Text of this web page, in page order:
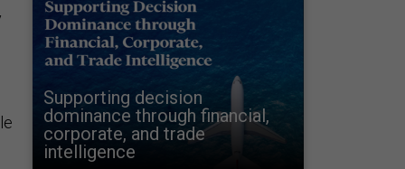
Supporting decision
dominance through financial,
corporate, and trade
intelligence